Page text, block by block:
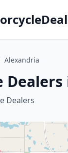
Alexandria
Dealers